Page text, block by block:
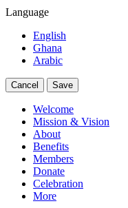
Language
English
Ghana
Arabic
Cancel Save
Welcome
Mission & Vision
About
Benefits
Members
Donate
Celebration
More